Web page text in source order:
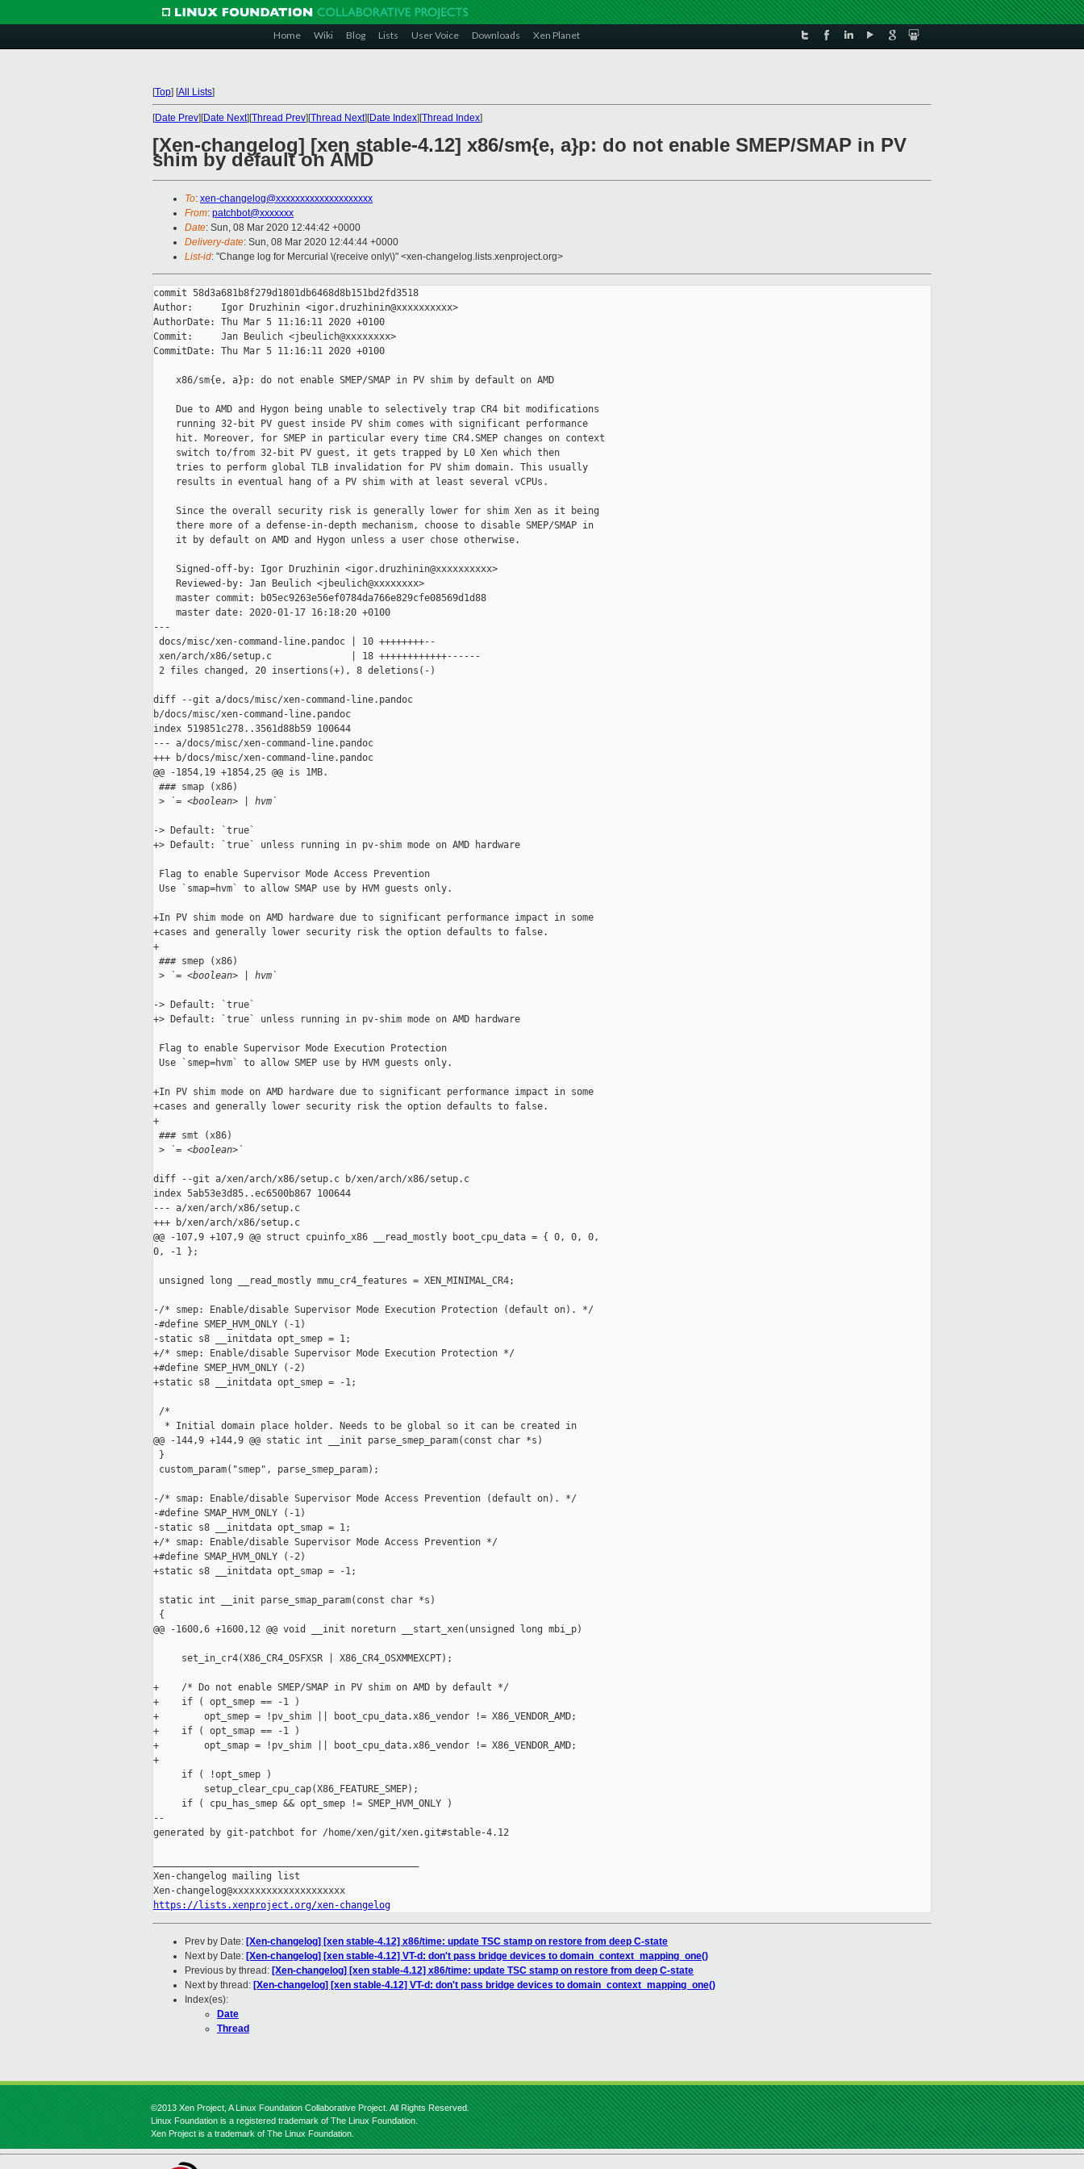
Home Wiki Blog Lists User Voice Downloads Xen Planet
[Top] [All Lists]
[Date Prev][Date Next][Thread Prev][Thread Next][Date Index][Thread Index]
[Xen-changelog] [xen stable-4.12] x86/sm{e, a}p: do not enable SMEP/SMAP in PV
shim by default on AMD
To: xen-changelog@xxxxxxxxxxxxxxxxxxxx
From: patchbot@xxxxxxx
Date: Sun, 08 Mar 2020 12:44:42 +0000
Delivery-date: Sun, 08 Mar 2020 12:44:44 +0000
List-id: "Change log for Mercurial \(receive only\)" <xen-changelog.lists.xenproject.org>
commit 58d3a681b8f279d1801db6468d8b151bd2fd3518
Author:     Igor Druzhinin <igor.druzhinin@xxxxxxxxxx>
AuthorDate: Thu Mar 5 11:16:11 2020 +0100
Commit:     Jan Beulich <jbeulich@xxxxxxxx>
CommitDate: Thu Mar 5 11:16:11 2020 +0100
    x86/sm{e, a}p: do not enable SMEP/SMAP in PV shim by default on AMD
    Due to AMD and Hygon being unable to selectively trap CR4 bit modifications
    running 32-bit PV guest inside PV shim comes with significant performance
    hit. Moreover, for SMEP in particular every time CR4.SMEP changes on context
    switch to/from 32-bit PV guest, it gets trapped by L0 Xen which then
    tries to perform global TLB invalidation for PV shim domain. This usually
    results in eventual hang of a PV shim with at least several vCPUs.
    Since the overall security risk is generally lower for shim Xen as it being
    there more of a defense-in-depth mechanism, choose to disable SMEP/SMAP in
    it by default on AMD and Hygon unless a user chose otherwise.
    Signed-off-by: Igor Druzhinin <igor.druzhinin@xxxxxxxxxx>
    Reviewed-by: Jan Beulich <jbeulich@xxxxxxxx>
    master commit: b05ec9263e56ef0784da766e829cfe08569d1d88
    master date: 2020-01-17 16:18:20 +0100
---
docs/misc/xen-command-line.pandoc | 10 ++++++++--
xen/arch/x86/setup.c              | 18 ++++++++++++------
2 files changed, 20 insertions(+), 8 deletions(-)
diff --git a/docs/misc/xen-command-line.pandoc
b/docs/misc/xen-command-line.pandoc
index 519851c278..3561d88b59 100644
--- a/docs/misc/xen-command-line.pandoc
+++ b/docs/misc/xen-command-line.pandoc
@@ -1854,19 +1854,25 @@ is 1MB.
### smap (x86)
> `= <boolean> | hvm`
-> Default: `true`
+> Default: `true` unless running in pv-shim mode on AMD hardware
Flag to enable Supervisor Mode Access Prevention
Use `smap=hvm` to allow SMAP use by HVM guests only.
+In PV shim mode on AMD hardware due to significant performance impact in some
+cases and generally lower security risk the option defaults to false.
+
### smep (x86)
> `= <boolean> | hvm`
-> Default: `true`
+> Default: `true` unless running in pv-shim mode on AMD hardware
Flag to enable Supervisor Mode Execution Protection
Use `smep=hvm` to allow SMEP use by HVM guests only.
+In PV shim mode on AMD hardware due to significant performance impact in some
+cases and generally lower security risk the option defaults to false.
+
### smt (x86)
> `= <boolean>`
diff --git a/xen/arch/x86/setup.c b/xen/arch/x86/setup.c
index 5ab53e3d85..ec6500b867 100644
--- a/xen/arch/x86/setup.c
+++ b/xen/arch/x86/setup.c
@@ -107,9 +107,9 @@ struct cpuinfo_x86 __read_mostly boot_cpu_data = { 0, 0, 0,
0, -1 };
unsigned long __read_mostly mmu_cr4_features = XEN_MINIMAL_CR4;
-/* smep: Enable/disable Supervisor Mode Execution Protection (default on). */
-#define SMEP_HVM_ONLY (-1)
-static s8 __initdata opt_smep = 1;
+/* smep: Enable/disable Supervisor Mode Execution Protection */
+#define SMEP_HVM_ONLY (-2)
+static s8 __initdata opt_smep = -1;
/*
  * Initial domain place holder. Needs to be global so it can be created in
@@ -144,9 +144,9 @@ static int __init parse_smep_param(const char *s)
}
custom_param("smep", parse_smep_param);
-/* smap: Enable/disable Supervisor Mode Access Prevention (default on). */
-#define SMAP_HVM_ONLY (-1)
-static s8 __initdata opt_smap = 1;
+/* smap: Enable/disable Supervisor Mode Access Prevention */
+#define SMAP_HVM_ONLY (-2)
+static s8 __initdata opt_smap = -1;
static int __init parse_smap_param(const char *s)
{
@@ -1600,6 +1600,12 @@ void __init noreturn __start_xen(unsigned long mbi_p)
     set_in_cr4(X86_CR4_OSFXSR | X86_CR4_OSXMMEXCPT);
+    /* Do not enable SMEP/SMAP in PV shim on AMD by default */
+    if ( opt_smep == -1 )
+        opt_smep = !pv_shim || boot_cpu_data.x86_vendor != X86_VENDOR_AMD;
+    if ( opt_smap == -1 )
+        opt_smap = !pv_shim || boot_cpu_data.x86_vendor != X86_VENDOR_AMD;
+
     if ( !opt_smep )
         setup_clear_cpu_cap(X86_FEATURE_SMEP);
     if ( cpu_has_smep && opt_smep != SMEP_HVM_ONLY )
--
generated by git-patchbot for /home/xen/git/xen.git#stable-4.12
Xen-changelog mailing list
https://lists.xenproject.org/xen-changelog
Prev by Date: [Xen-changelog] [xen stable-4.12] x86/time: update TSC stamp on restore from deep C-state
Next by Date: [Xen-changelog] [xen stable-4.12] VT-d: don't pass bridge devices to domain_context_mapping_one()
Previous by thread: [Xen-changelog] [xen stable-4.12] x86/time: update TSC stamp on restore from deep C-state
Next by thread: [Xen-changelog] [xen stable-4.12] VT-d: don't pass bridge devices to domain_context_mapping_one()
Index(es):
Date
Thread
©2013 Xen Project, A Linux Foundation Collaborative Project. All Rights Reserved.
Linux Foundation is a registered trademark of The Linux Foundation.
Xen Project is a trademark of The Linux Foundation.